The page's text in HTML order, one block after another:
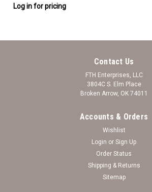
Log in for pricing
Contact Us
FTH Enterprises, LLC
3804C S. Elm Place
Broken Arrow, OK 74011
Accounts & Orders
Wishlist
Login or Sign Up
Order Status
Shipping & Returns
Sitemap